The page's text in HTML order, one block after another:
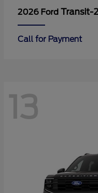
2026 Ford Transit-
Call for Payment
13